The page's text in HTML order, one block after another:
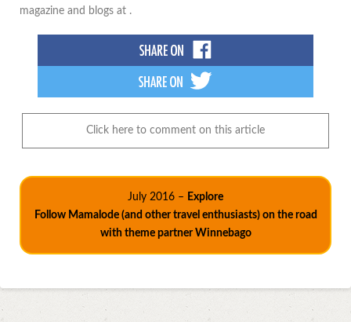
magazine and blogs at .
Click here to comment on this article
July 2016 – Explore
Follow Mamalode (and other travel enthusiasts) on the road
with theme partner Winnebago